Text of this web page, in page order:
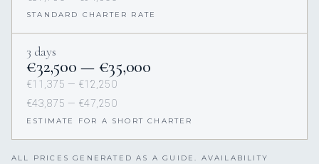
STANDARD CHARTER RATE
3 days
€32,500 — €35,000
€11,375 — €12,250
€43,875 — €47,250
ESTIMATE FOR A SHORT CHARTER
ALL PRICES GENERATED AS A GUIDE. AVAILABILITY